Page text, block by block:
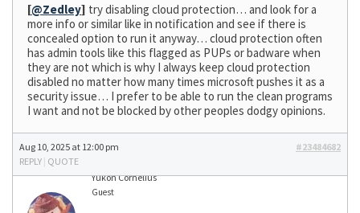
[@Zedley] try disabling cloud protection… and look for a
more info or similar like in notification and see if there is
concealed option to run it anyway… cloud protection often
has admin tools like this flagged as PUPs or badware when
they are not which is why I always keep cloud protection
disabled no matter how many times microsoft pushes it as a
security issue… I prefer to be able to run the clean programs
I want and not be blocked by other peoples dodgy opinions.
Aug 10, 2025 at 12:00 pm
#23484682
REPLY | QUOTE
Yukon Cornelius
Guest